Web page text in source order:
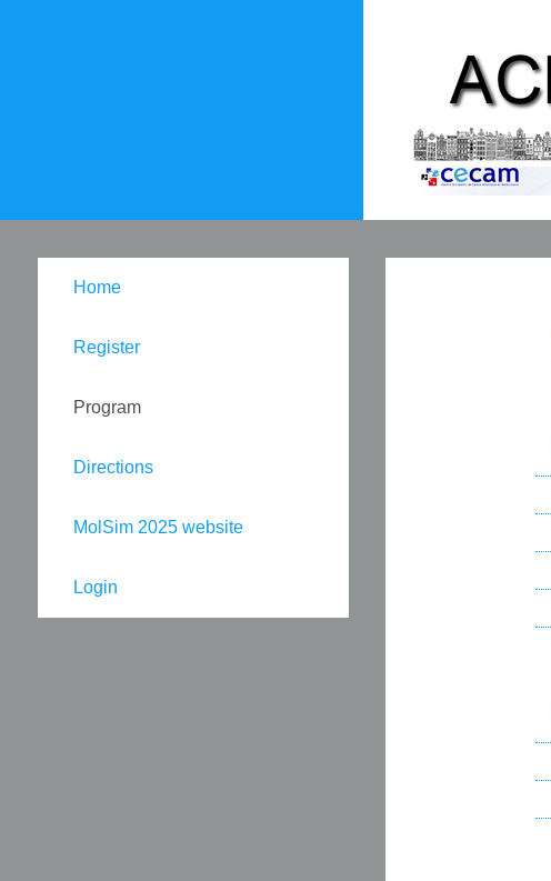
Home
Register
Program
Directions
MolSim 2025 website
Login